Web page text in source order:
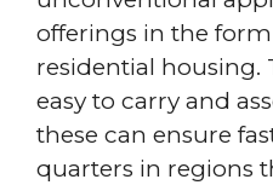
offerings in the
residential housing.
easy to carry and
these can ensure
quarters in regions